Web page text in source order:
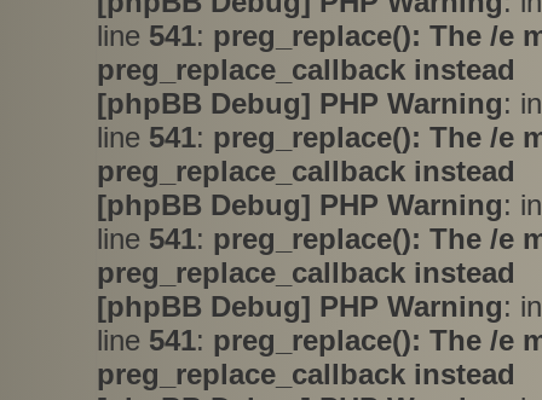
line 541: preg_replace(): The /e
preg_replace_callback instead
[phpBB Debug] PHP Warning:
line 541: preg_replace(): The /e
preg_replace_callback instead
[phpBB Debug] PHP Warning:
line 541: preg_replace(): The /e
preg_replace_callback instead
[phpBB Debug] PHP Warning:
line 541: preg_replace(): The /e
preg_replace_callback instead